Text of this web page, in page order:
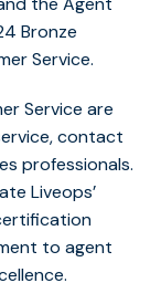
Bronze
Service.
Service are
contact
professionals.
Liveops’
to agent